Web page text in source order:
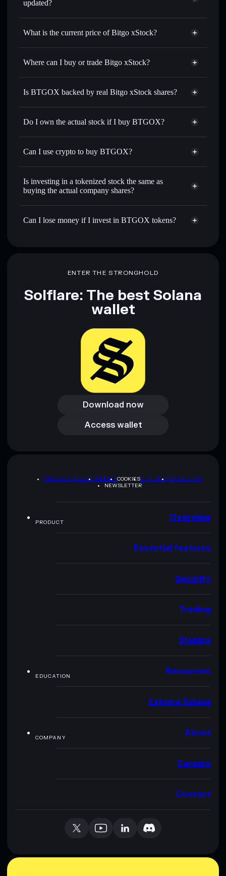
updated?
Bitgo xStock
What is the current price of Bitgo xStock?
Bitgo xStock
$5.06
Where can I buy or trade Bitgo xStock?
Is BTGOX backed by real Bitgo xStock shares?
Do I own the actual stock if I buy BTGOX?
Can I use crypto to buy BTGOX?
Is investing in a tokenized stock the same as
buying the actual company shares?
Can I lose money if I invest in BTGOX tokens?
ENTER THE STRONGHOLD
Solflare: The best Solana
wallet
Download now
Download now
Access wallet
Access wallet
PRIVACY POLICYTERMSCOOKIESSITEMAPBRAND KIT
NEWSLETTER
PRODUCT Overview
Essential features
Security
Trading
Staking
EDUCATION Resources
Explore Solana
COMPANY About
Careers
Contact